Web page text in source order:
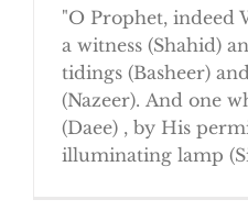
"O Prophet, indeed
a witness (Shahid)
tidings (Basheer)
(Nazeer). And one
(Daee) , by His
illuminating lamp